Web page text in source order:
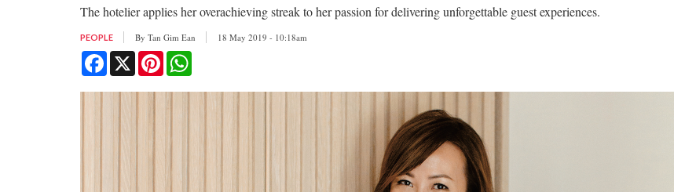
The hotelier applies her overachieving streak to her passion for delivering unforgettable guest experiences.
PEOPLE By Tan Gim Ean 18 May 2019 - 10:18am
Facebook
X Pinterest